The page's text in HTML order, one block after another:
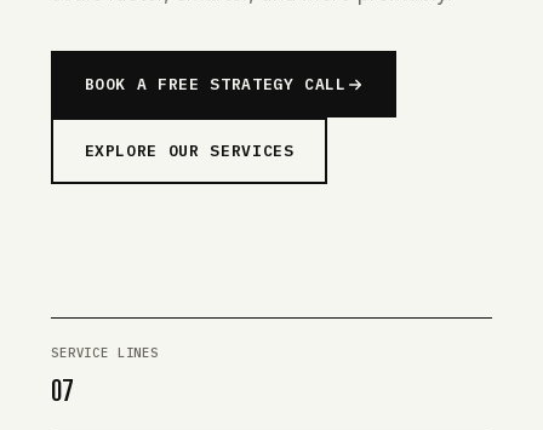
BOOK A FREE STRATEGY CALL
EXPLORE OUR SERVICES
SERVICE LINES
07